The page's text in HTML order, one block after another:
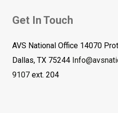
Get In Touch
AVS National Office 14070
Dallas, TX 75244
9107 ext. 204